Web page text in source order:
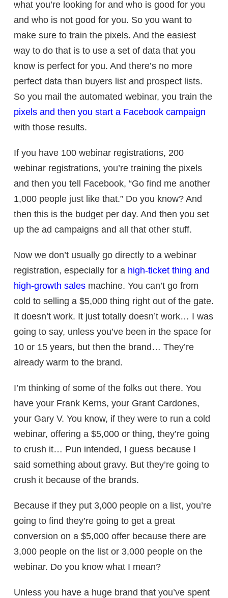
what you’re looking for and who is good for you
and who is not good for you. So you want to
make sure to train the pixels. And the easiest
way to do that is to use a set of data that you
know is perfect for you. And there’s no more
perfect data than buyers list and prospect lists.
So you mail the automated webinar, you train the
pixels and then you start a Facebook campaign
with those results.
If you have 100 webinar registrations, 200
webinar registrations, you’re training the pixels
and then you tell Facebook, “Go find me another
1,000 people just like that.” Do you know? And
then this is the budget per day. And then you set
up the ad campaigns and all that other stuff.
Now we don’t usually go directly to a webinar
registration, especially for a high-ticket thing and
high-growth sales machine. You can’t go from
cold to selling a $5,000 thing right out of the gate.
It doesn’t work. It just totally doesn’t work… I was
going to say, unless you’ve been in the space for
10 or 15 years, but then the brand… They’re
already warm to the brand.
I’m thinking of some of the folks out there. You
have your Frank Kerns, your Grant Cardones,
your Gary V. You know, if they were to run a cold
webinar, offering a $5,000 or thing, they’re going
to crush it… Pun intended, I guess because I
said something about gravy. But they’re going to
crush it because of the brands.
Because if they put 3,000 people on a list, you’re
going to find they’re going to get a great
conversion on a $5,000 offer because there are
3,000 people on the list or 3,000 people on the
webinar. Do you know what I mean?
Unless you have a huge brand that you’ve spent